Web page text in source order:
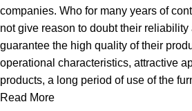
companies. Who for many years of
not give reason to doubt their reliability
guarantee the high quality of their
operational characteristics, attractive
products, a long period of use of the
Read More